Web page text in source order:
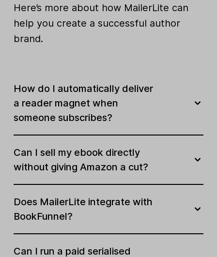
Here’s more about how MailerLite can
help you create a successful author
brand.
How do I automatically deliver
a reader magnet when
someone subscribes?
Can I sell my ebook directly
without giving Amazon a cut?
Does MailerLite integrate with
BookFunnel?
Can I run a paid serialised